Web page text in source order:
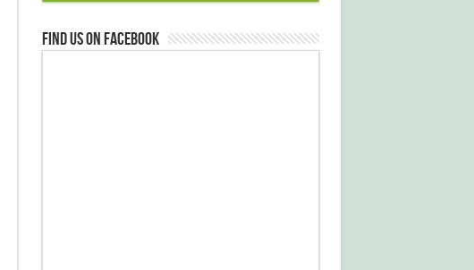
Find us on Facebook